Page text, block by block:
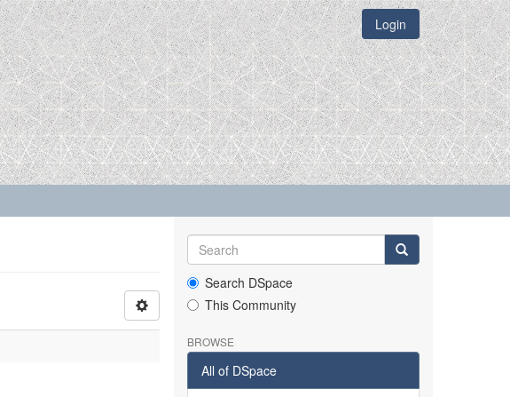
Login
Search DSpace
This Community
BROWSE
All of DSpace